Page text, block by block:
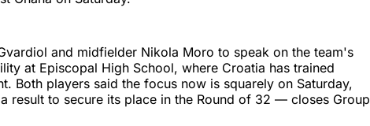
and midfielder Nikola Moro to speak on the team's
at Episcopal High School, where Croatia has trained
Both players said the focus now is squarely on Saturday,
result to secure its place in the Round of 32 — closes Group